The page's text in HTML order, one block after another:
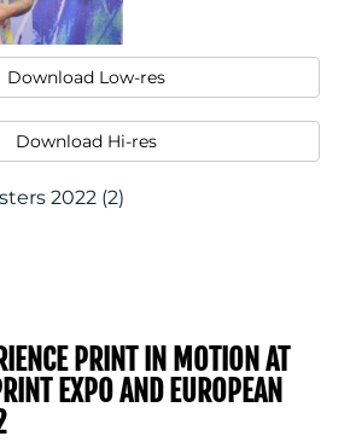
Download Low-res
Download Hi-res
2022 (2)
PRINT IN MOTION AT
EXPO AND EUROPEAN